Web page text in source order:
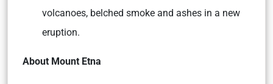
volcanoes, belched smoke and ashes in a new
eruption.
About Mount Etna